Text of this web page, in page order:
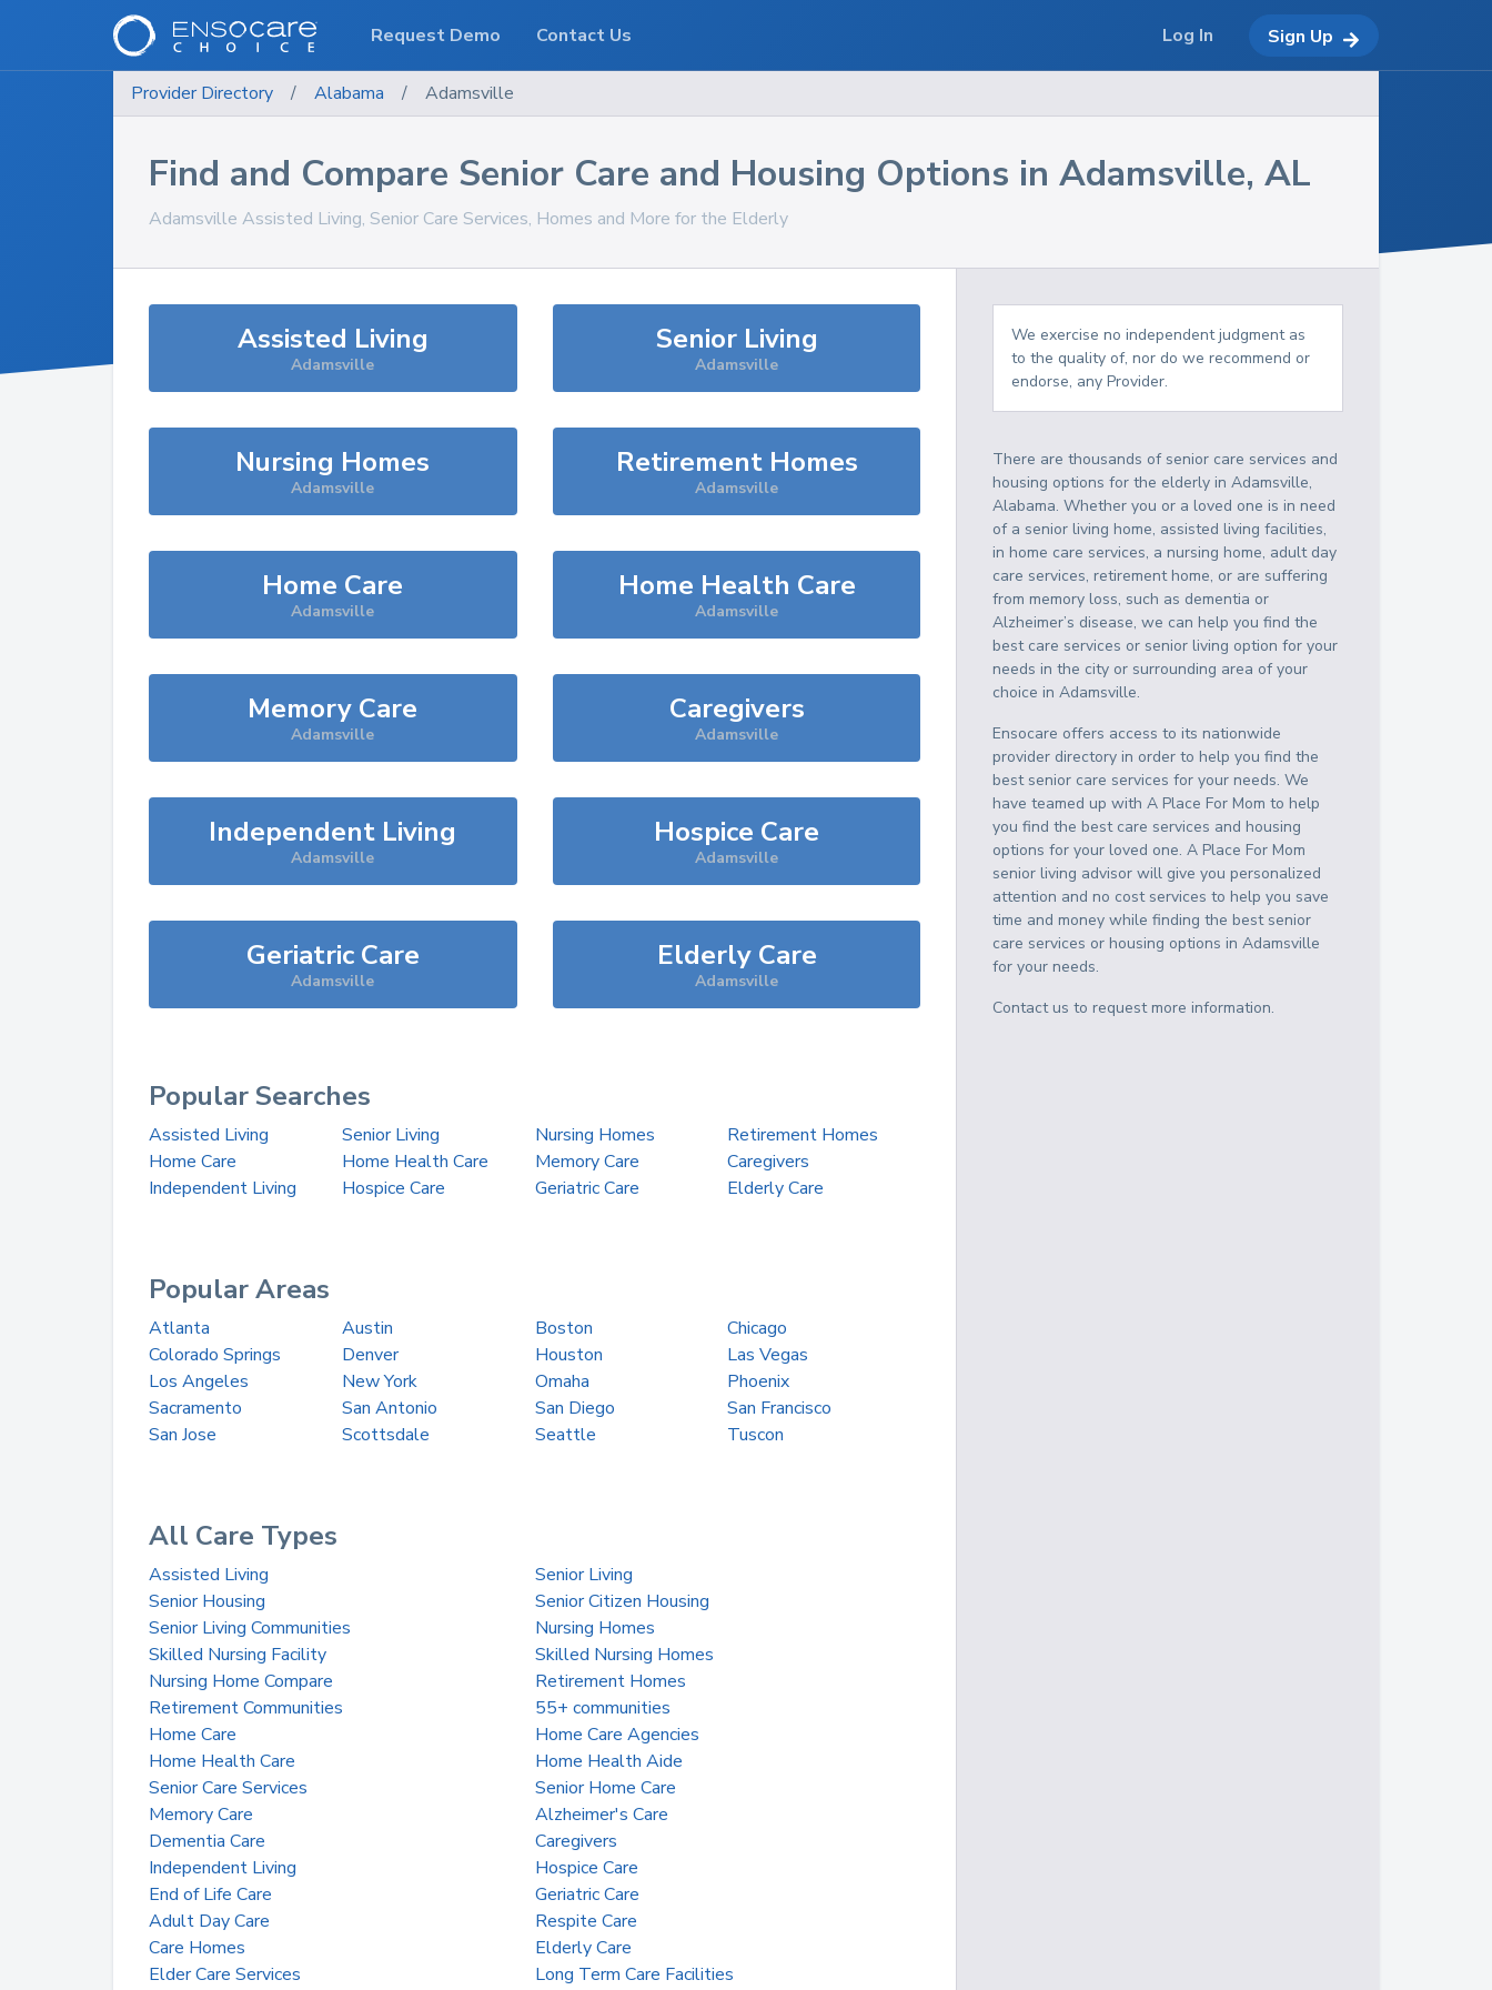
Provider Directory / Alabama / Adamsville
Find and Compare Senior Care and Housing Options in Adamsville, AL
Adamsville Assisted Living, Senior Care Services, Homes and More for the Elderly
Assisted Living
Adamsville
Senior Living
Adamsville
Nursing Homes
Adamsville
Retirement Homes
Adamsville
Home Care
Adamsville
Home Health Care
Adamsville
Memory Care
Adamsville
Caregivers
Adamsville
Independent Living
Adamsville
Hospice Care
Adamsville
Geriatric Care
Adamsville
Elderly Care
Adamsville
Popular Searches
Assisted Living Senior Living Nursing Homes
Retirement Homes
Home Care
Home Health Care Memory Care
Caregivers
Independent Living
Hospice Care Geriatric Care Elderly Care
Popular Areas
Atlanta Austin Boston
Chicago
Colorado Springs
Denver Houston
Las Vegas
Los Angeles
New York Omaha
Phoenix
Sacramento
San Antonio San Diego
San Francisco
San Jose
Scottsdale Seattle Tuscon
All Care Types
Assisted Living
Senior Living
Senior Housing
Senior Citizen Housing
Senior Living Communities
Nursing Homes
Skilled Nursing Facility
Skilled Nursing Homes
Nursing Home Compare
Retirement Homes
Retirement Communities
55+ communities
Home Care
Home Care Agencies
Home Health Care
Home Health Aide
Senior Care Services
Senior Home Care
Memory Care
Alzheimer's Care
Dementia Care
Caregivers
Independent Living
Hospice Care
End of Life Care
Geriatric Care
Adult Day Care
Respite Care
Care Homes
Elderly Care
Elder Care Services
Long Term Care Facilities
We exercise no independent judgment as
to the quality of, nor do we recommend or
endorse, any Provider.
There are thousands of senior care services and
housing options for the elderly inAdamsville,
Alabama. Whether you or a loved one is in need
of a senior living home, assisted living facilities,
in home care services, a nursing home, adult day
care services, retirement home, or are suffering
from memory loss, such as dementia or
Alzheimer’s disease, we can help you find the
best care services or senior living option for your
needs in the city or surrounding area of your
choice inAdamsville.
Ensocare offers access to its nationwide
provider directory in order to help you find the
best senior care services for your needs. We
have teamed up with A Place For Mom to help
you find the best care services and housing
options for your loved one. A Place For Mom
senior living advisor will give you personalized
attention and no cost services to help you save
time and money while finding the best senior
care services or housing options inAdamsville
for your needs.
Contact us to request more information.
Request Demo Contact Us Log In Sign Up